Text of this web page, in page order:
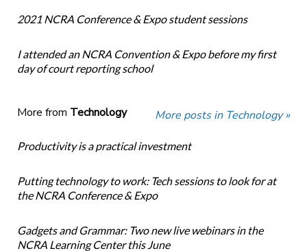
2021 NCRA Conference & Expo student sessions
I attended an NCRA Convention & Expo before my first
day of court reporting school
More from Technology More posts in Technology »
Productivity is a practical investment
Putting technology to work: Tech sessions to look for at
the NCRA Conference & Expo
Gadgets and Grammar: Two new live webinars in the
NCRA Learning Center this June